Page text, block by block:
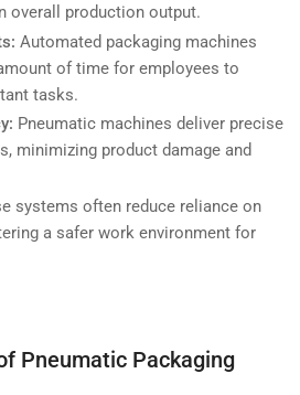
overall production output.
Automated packaging machines
of time for employees to
tasks.
Pneumatic machines deliver precise
minimizing product damage and
systems often reduce reliance on
a safer work environment for
Pneumatic Packaging